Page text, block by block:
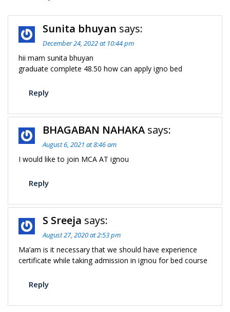
Sunita bhuyan says:
December 24, 2022 at 10:44 pm
hii mam sunita bhuyan
graduate complete 48.50 how can apply igno bed
Reply
BHAGABAN NAHAKA says:
August 6, 2021 at 8:46 am
I would like to join MCA AT ignou
Reply
S Sreeja says:
August 27, 2020 at 2:53 pm
Ma’am is it necessary that we should have experience
certificate while taking admission in ignou for bed course
Reply